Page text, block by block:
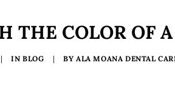
THE COLOR OF
| INBLOG | BY ALA MOANA DENTAL